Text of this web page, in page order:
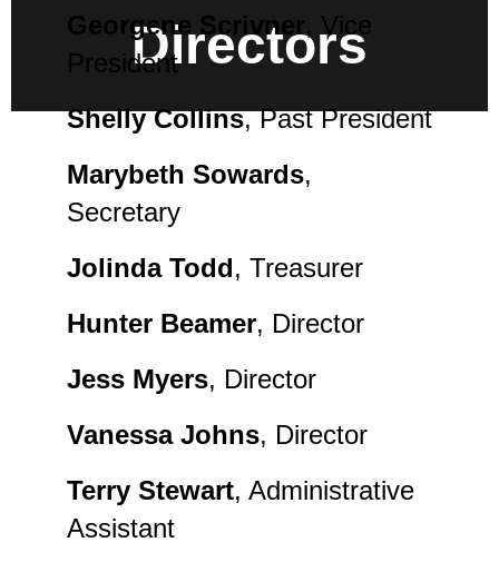
Directors
Georgene Scrivner, Vice
President
Shelly Collins, Past President
Marybeth Sowards,
Secretary
Jolinda Todd, Treasurer
Hunter Beamer, Director
Jess Myers, Director
Vanessa Johns, Director
Terry Stewart, Administrative
Assistant